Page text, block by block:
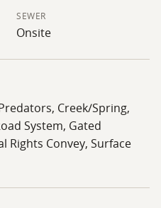
SEWER
Onsite
Creek/Spring,
System, Gated
Rights Convey, Surface